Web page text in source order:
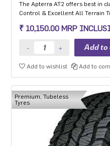
The Apterra AT2 offers best in
Control & Excellent All Terrain
₹ 10,150.00 MRP
Add to wishlist Add to
Premium, Tubeless
Tyres